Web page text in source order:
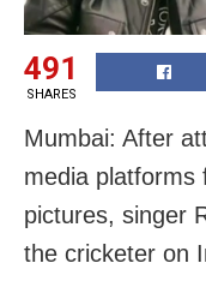
491
SHARES
Mumbai: After
media platforms
pictures, singer
the cricketer on